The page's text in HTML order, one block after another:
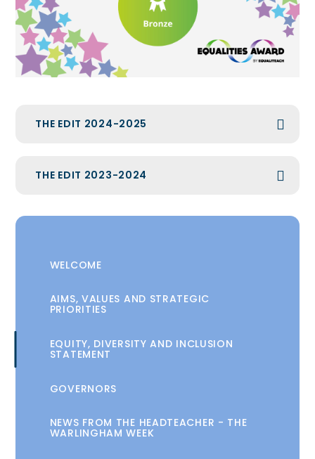
THE EDIT 2024-2025
THE EDIT 2023-2024
WELCOME
AIMS, VALUES AND STRATEGIC
PRIORITIES
EQUITY, DIVERSITY AND INCLUSION
STATEMENT
GOVERNORS
NEWS FROM THE HEADTEACHER - THE
WARLINGHAM WEEK